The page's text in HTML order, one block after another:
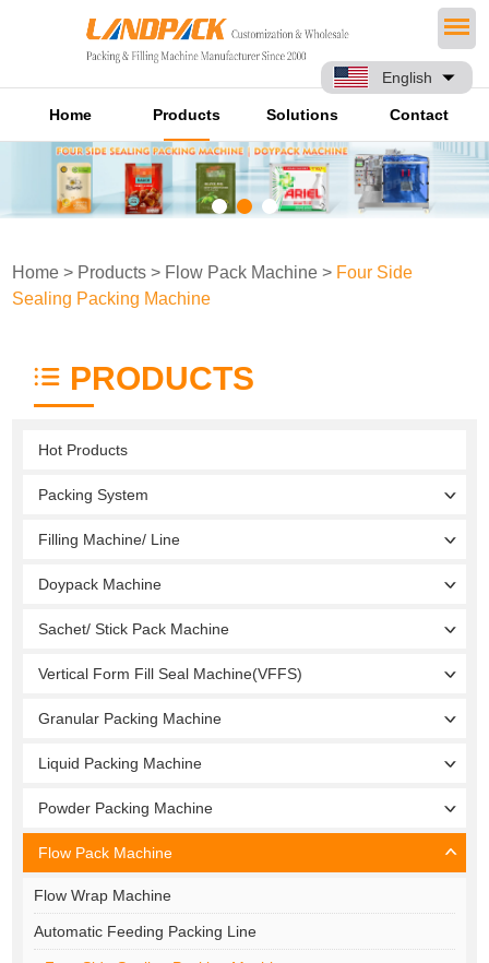
English
Home Products Solutions Contact
Home > Products > Flow Pack Machine > Four Side
Sealing Packing Machine
PRODUCTS
Hot Products
Packing System
Filling Machine/ Line
Doypack Machine
Sachet/ Stick Pack Machine
Vertical Form Fill Seal Machine(VFFS)
Granular Packing Machine
Liquid Packing Machine
Powder Packing Machine
Flow Pack Machine
Flow Wrap Machine
Automatic Feeding Packing Line